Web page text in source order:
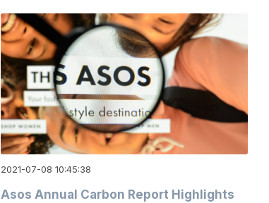
2021-07-08 10:45:38
Asos Annual Carbon Report Highlights